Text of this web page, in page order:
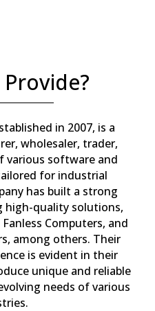
in 2007, is a
wholesaler, trader,
various software and
for industrial
has built a strong
high-quality solutions,
Computers, and
among others. Their
is evident in their
unique and reliable
needs of various